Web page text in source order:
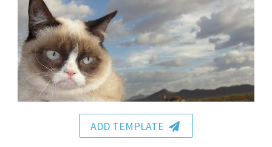
ADD TEMPLATE